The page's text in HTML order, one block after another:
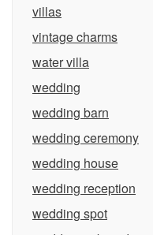
villas
vintage charms
water villa
wedding
wedding barn
wedding ceremony
wedding house
wedding reception
wedding spot